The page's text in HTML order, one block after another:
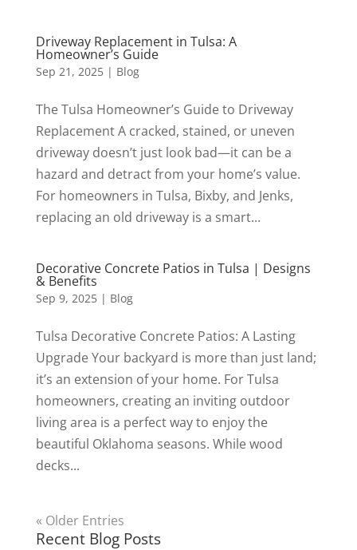
Driveway Replacement in Tulsa: A
Homeowner’s Guide
Sep 21, 2025| Blog
The Tulsa Homeowner’s Guide to Driveway
Replacement A cracked, stained, or uneven
driveway doesn’t just look bad—it can be a
hazard and detract from your home’s value.
For homeowners in Tulsa, Bixby, and Jenks,
replacing an old driveway is a smart...
Decorative Concrete Patios in Tulsa | Designs
& Benefits
Sep 9, 2025| Blog
Tulsa Decorative Concrete Patios: A Lasting
Upgrade Your backyard is more than just land;
it’s an extension of your home. For Tulsa
homeowners, creating an inviting outdoor
living area is a perfect way to enjoy the
beautiful Oklahoma seasons. While wood
decks...
« Older Entries
Recent Blog Posts